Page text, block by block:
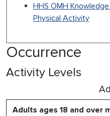
HHS OMH
Physical Activity
Occurrence
Activity Levels
Adults ages 18 and over